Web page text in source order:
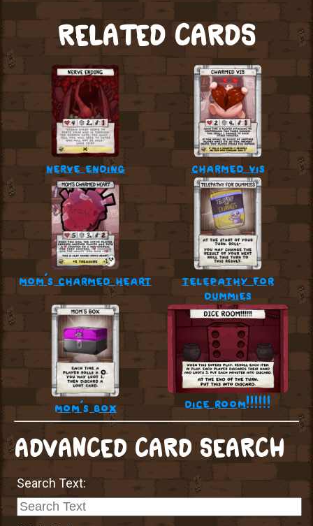
RELATED CARDS
nerve ending charmed vis
mom’s charmed heart
telepathy for
dummies
mom’s box dice room!!!!!!
ADVANCED CARD SEARCH
Search Text: